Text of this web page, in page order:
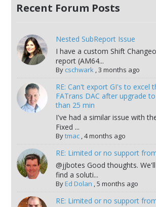
Recent Forum Posts
Nested SubReport Issue
I have a custom Shift
report (AM64...
By cschwark 3 months ago
RE: Can't export GI's to excel
FATrans DAC after upgrade
than 25 min
I've had a similar issue with
Fixed ...
Bytmac, 4 months ago
RE: Limited or no support
@jjbotes Good thoughts.
find a soluti...
ByEd Dolan 5 months ago
RE: Limited or no support